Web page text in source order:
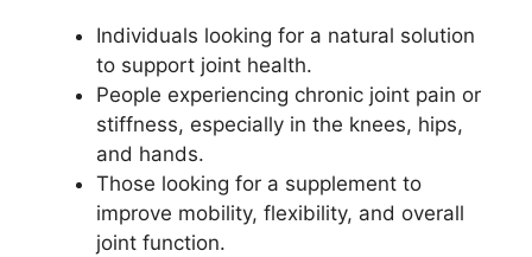
Individuals looking for a natural solution
to support joint health.
People experiencing chronic joint pain or
stiffness, especially in the knees, hips,
and hands.
Those looking for a supplement to
improve mobility, flexibility, and overall
joint function.